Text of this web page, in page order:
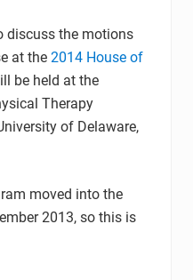
discuss the motions
at the 2014 House of
be held at the
Therapy
of Delaware,
moved into the
2013, so this is